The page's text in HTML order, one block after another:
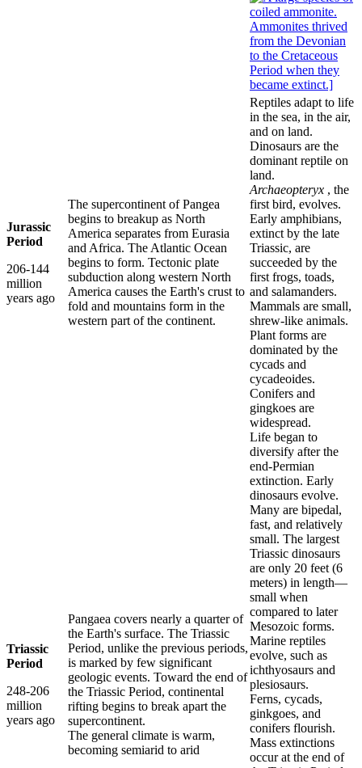
Triassic
Period
248-206
million
years ago
Pangaea covers nearly a quarter of
the Earth's surface. The Triassic
Period, unlike the previous periods,
is marked by few significant
geologic events. Toward the end of
the Triassic Period, continental
rifting begins to break apart the
supercontinent.
The general climate is warm,
becoming semiarid to arid
Life began to
diversify after the
end-Permian
extinction. Early
dinosaurs evolve.
Many are bipedal,
fast, and relatively
small. The largest
Triassic dinosaurs
are only 20 feet (6
meters) in length—
small when
compared to later
Mesozoic forms.
Marine reptiles
evolve, such as
ichthyosaurs and
plesiosaurs.
Ferns, cycads,
ginkgoes, and
conifers flourish.
Mass extinctions
occur at the end of
Jurassic
Period
206-144
million
years ago
The supercontinent of Pangea
begins to breakup as North
America separates from Eurasia
and Africa. The Atlantic Ocean
begins to form. Tectonic plate
subduction along western North
America causes the Earth's crust to
fold and mountains form in the
western part of the continent.
Reptiles adapt to life
in the sea, in the air,
and on land.
Dinosaurs are the
dominant reptile on
land.
Archaeopteryx , the
first bird, evolves.
Early amphibians,
extinct by the late
Triassic, are
succeeded by the
first frogs, toads,
and salamanders.
Mammals are small,
shrew-like animals.
Plant forms are
dominated by the
cycads and
cycadeoides.
Conifers and
gingkoes are
widespread.